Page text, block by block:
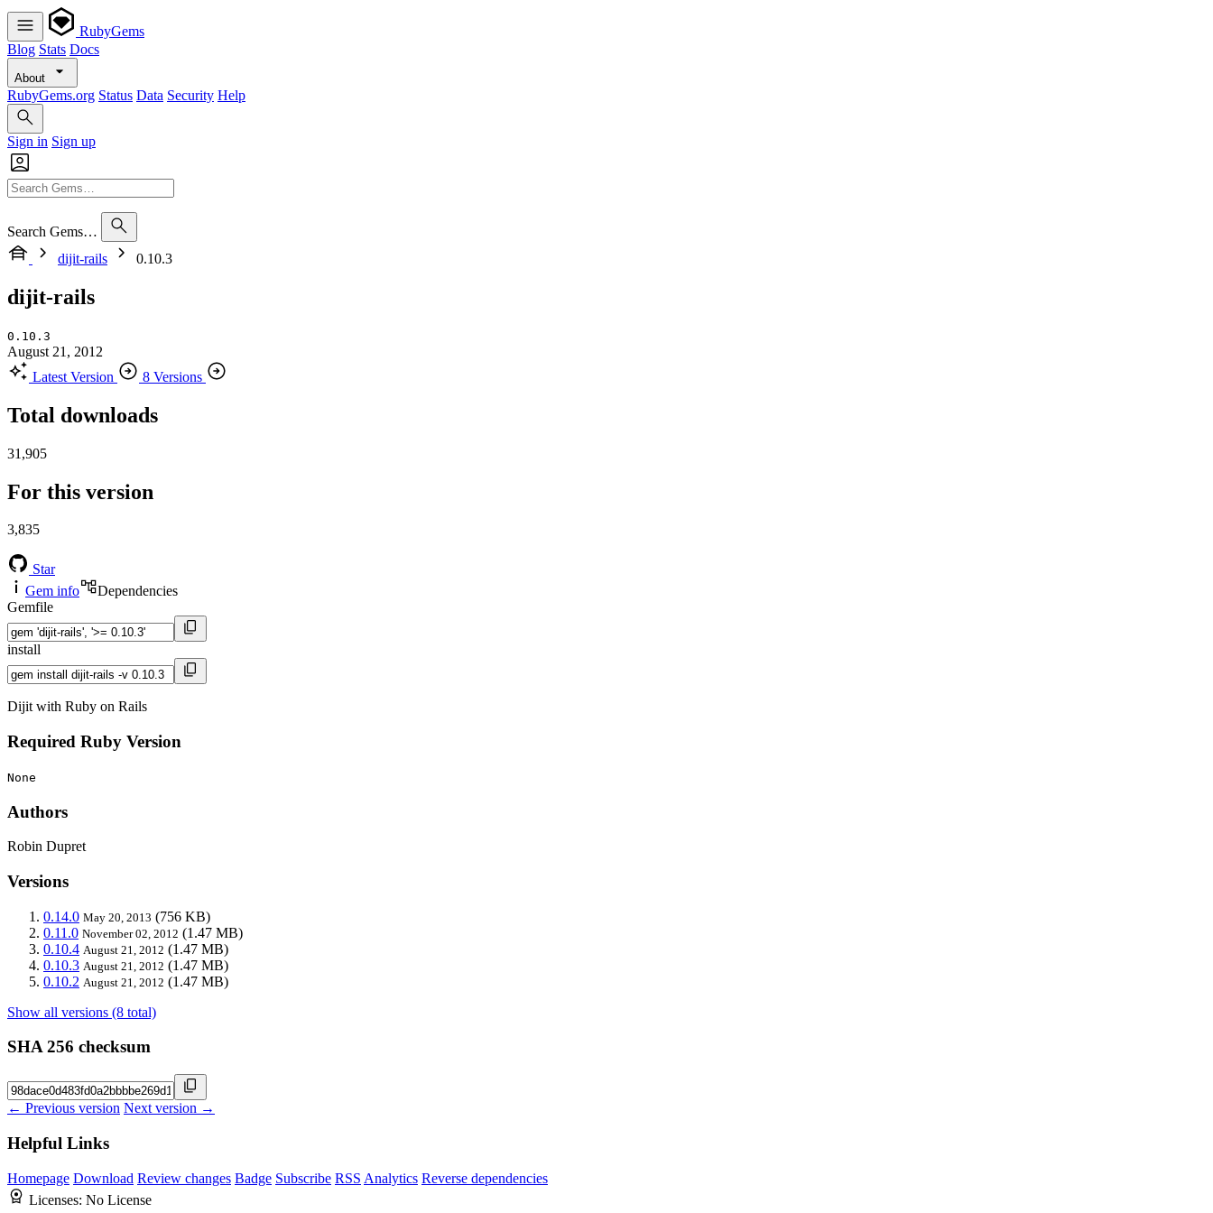
RubyGems
Blog Stats Docs
About
RubyGems.org Status Data Security Help
Sign in Sign up
Search Gems…
dijit-rails
0.10.3
dijit-rails
0.10.3
August 21, 2012
Latest Version
8 Versions
Total downloads
31,905
For this version
3,835
Star
Gem info
Dependencies
Gemfile
install
Dijit with Ruby on Rails
Required Ruby Version
None
Authors
Robin Dupret
Versions
0.14.0 May 20, 2013 (756 KB)
0.11.0 November 02, 2012 (1.47 MB)
0.10.4 August 21, 2012 (1.47 MB)
0.10.3 August 21, 2012 (1.47 MB)
0.10.2 August 21, 2012 (1.47 MB)
Show all versions (8 total)
SHA 256 checksum
← Previous version Next version →
Helpful Links
Homepage Download Review changes Badge Subscribe RSS Analytics Reverse dependencies
Licenses: No License